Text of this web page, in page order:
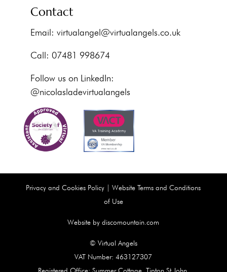
Contact
Email: virtualangel@virtualangels.co.uk
Call: 07481 998674
Follow us on LinkedIn:
@nicolasladevirtualangels
Privacy and Cookies Policy |Website Terms and Conditions
of Use
Website by discomountain.com
© Virtual Angels
VAT Number: 463127307
Registered Office: Summer Cottage, Tipton St John,